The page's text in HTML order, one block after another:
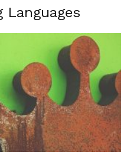
Languages